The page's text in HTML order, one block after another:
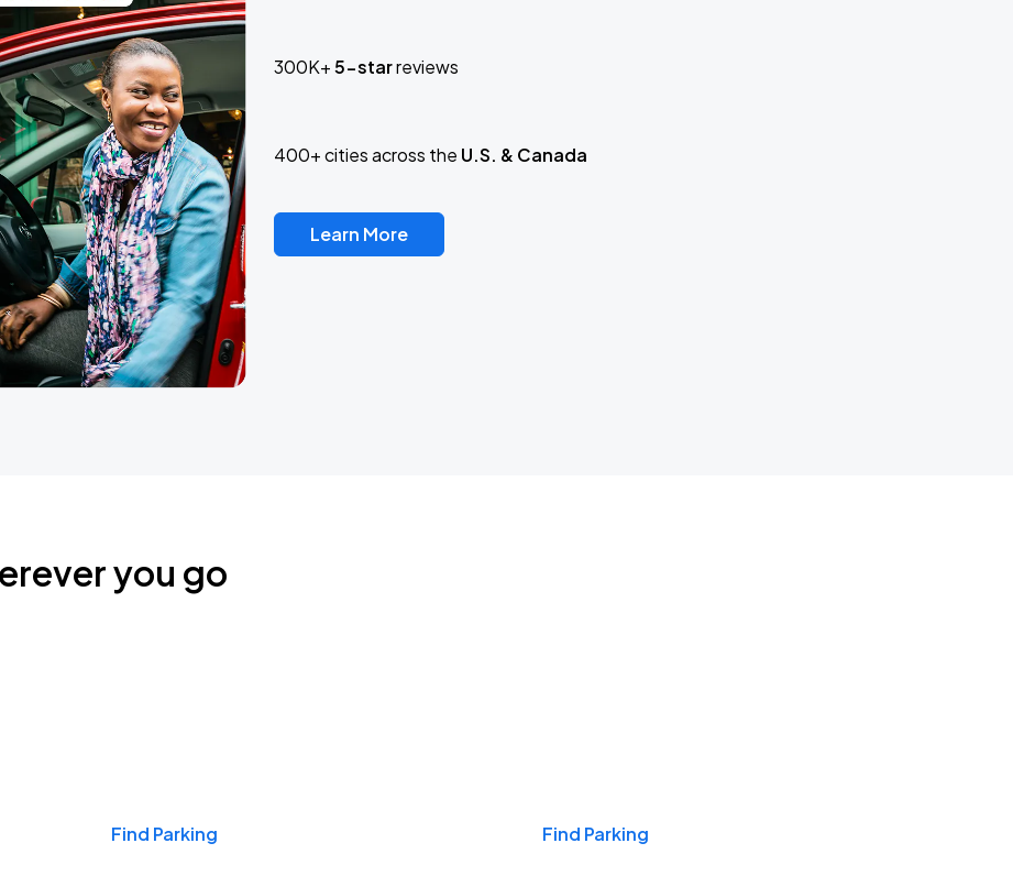
300K+5-starreviews
400+ cities across the U.S. & Canada
Learn More
you go
Find Parking Find Parking